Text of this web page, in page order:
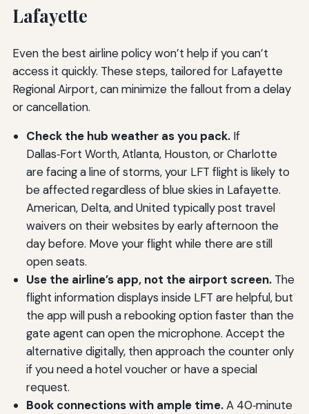
Lafayette
Even the best airline policy won’t help if you can’t
access it quickly. These steps, tailored for Lafayette
Regional Airport, can minimize the fallout from a delay
or cancellation.
Check the hub weather as you pack.If
Dallas‑Fort Worth, Atlanta, Houston, or Charlotte
are facing a line of storms, your LFT flight is likely to
be affected regardless of blue skies in Lafayette.
American, Delta, and United typically post travel
waivers on their websites by early afternoon the
day before. Move your flight while there are still
open seats.
Use the airline’s app, not the airport screen.The
flight information displays inside LFT are helpful, but
the app will push a rebooking option faster than the
gate agent can open the microphone. Accept the
alternative digitally, then approach the counter only
if you need a hotel voucher or have a special
request.
Book connections with ample time.A 40‑minute